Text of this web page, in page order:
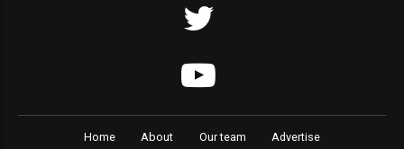
Home About Our team Advertise